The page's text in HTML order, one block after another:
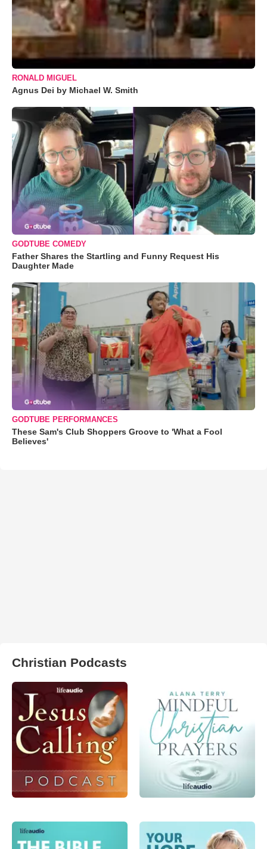
RONALD MIGUEL
Agnus Dei by Michael W. Smith
GODTUBE COMEDY
Father Shares the Startling and Funny Request His
Daughter Made
GODTUBE PERFORMANCES
These Sam's Club Shoppers Groove to 'What a Fool
Believes'
Christian Podcasts